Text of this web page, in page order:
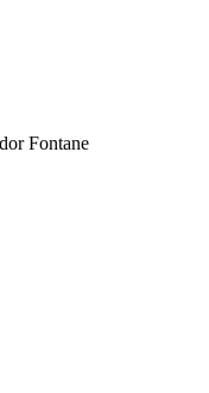
Fontane